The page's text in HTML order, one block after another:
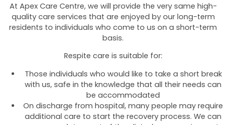
At Apex Care Centre, we will provide the very same high-
quality care services that are enjoyed by our long-term
residents to individuals who come to us on a short-term
basis.
Respite care is suitable for:
Those individuals who would like to take a short break
with us, safe in the knowledge that all their needs can
be accommodated
On discharge from hospital, many people may require
additional care to start the recovery process. We can